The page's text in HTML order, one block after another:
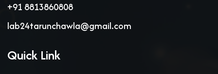
+91 8813860808
lab24tarunchawla@gmail.com
Quick Link